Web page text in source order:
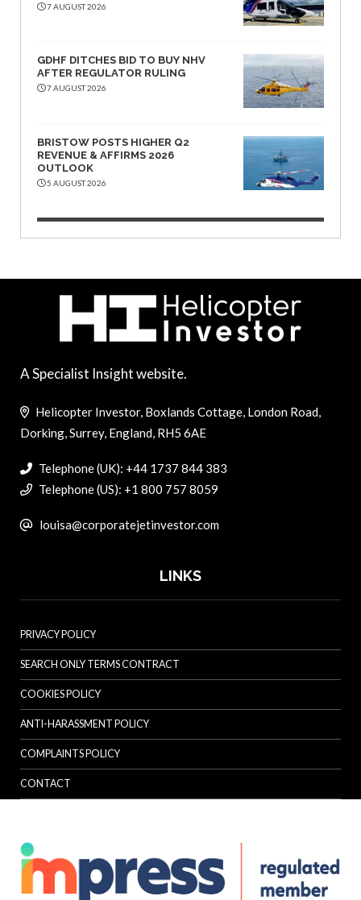
7 AUGUST 2026
GDHF DITCHES BID TO BUY NHV
AFTER REGULATOR RULING
7 AUGUST 2026
BRISTOW POSTS HIGHER Q2
REVENUE & AFFIRMS 2026
OUTLOOK
5 AUGUST 2026
A Specialist Insight website.
Helicopter Investor, Boxlands Cottage, London Road,
Dorking, Surrey, England, RH5 6AE
Telephone (UK): +44 1737 844 383
Telephone (US): +1 800 757 8059
louisa@corporatejetinvestor.com
LINKS
PRIVACY POLICY
SEARCH ONLY TERMS CONTRACT
COOKIES POLICY
ANTI-HARASSMENT POLICY
COMPLAINTS POLICY
CONTACT